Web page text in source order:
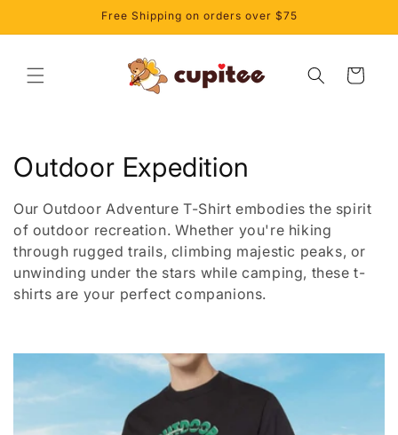
Free Shipping on orders over $75
Cart
C
o
l
l
e
t
Outdoor Expedition
Our Outdoor Adventure T-Shirt embodies the spirit
of outdoor recreation. Whether you're hiking
through rugged trails, climbing majestic peaks, or
unwinding under the stars while camping, these t-
shirts are your perfect companions.